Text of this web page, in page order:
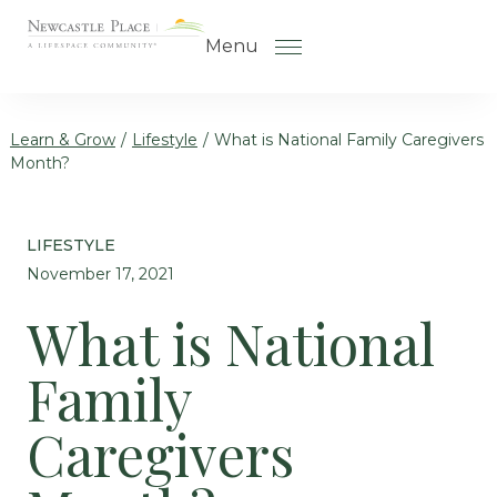
Menu
Community
Understanding Levels of Care
The Move-In Process
Gallery
Our Stories
Learn & Grow / Lifestyle / What is National Family Caregivers
Month?
LIFESTYLE
November 17, 2021
What is National
Family
Caregivers